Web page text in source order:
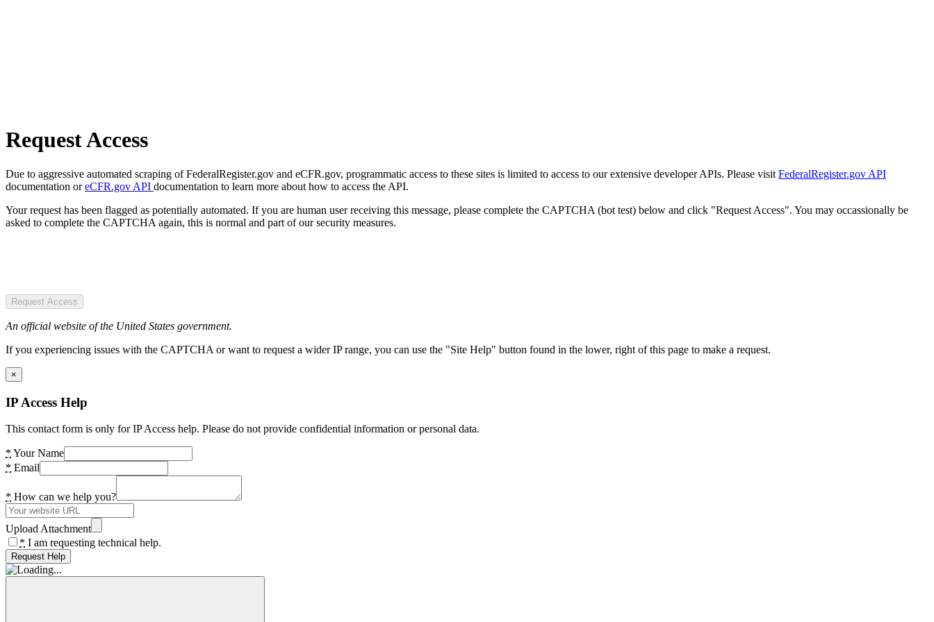
Request Access
Due to aggressive automated scraping of FederalRegister.gov and eCFR.gov, programmatic access to these sites is limited to access to our extensive developer APIs. Please visit FederalRegister.gov API
documentation oreCFR.gov API documentation to learn more about how to access the API.
Your request has been flagged as potentially automated. If you are human user receiving this message, please complete the CAPTCHA (bot test) below and click "Request Access". You may occassionally be
asked to complete the CAPTCHA again, this is normal and part of our security measures.
Request Access
An official website of the United States government.
If you experiencing issues with the CAPTCHA or want to request a wider IP range, you can use the "Site Help" button found in the lower, right of this page to make a request.
×
IP Access Help
This contact form is only for IP Access help. Please do not provide confidential information or personal data.
* Your Name
* Email
* How can we help you?
Upload Attachment
* I am requesting technical help.